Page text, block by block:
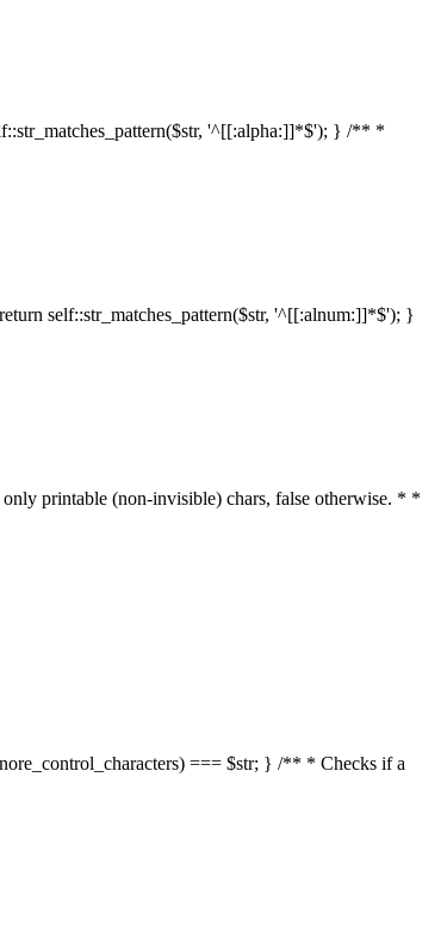
'^[[:alpha:]]*$'); } /** *
self::str_matches_pattern($str, '^[[:alnum:]]*$'); }
printable (non-invisible) chars, false otherwise. * *
=== $str; } /** * Checks if a